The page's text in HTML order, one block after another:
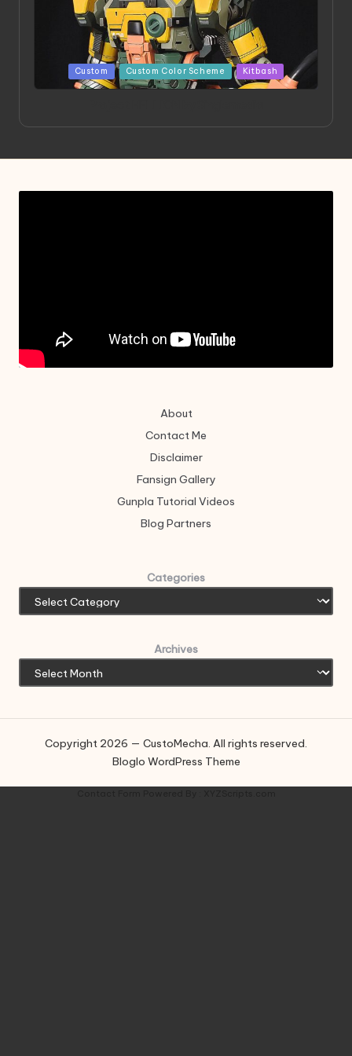
Posted
in
Custom Custom Color Scheme Kitbash
About
Contact Me
Disclaimer
Fansign Gallery
Gunpla Tutorial Videos
Blog Partners
Categories
Archives
Copyright 2026 — CustoMecha. All rights reserved.
Bloglo WordPress Theme